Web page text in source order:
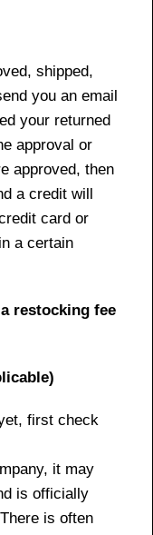
shipped,
you an email
your returned
approval or
approved, then
a credit will
card or
a certain
restocking fee
first check
it may
is officially
is often